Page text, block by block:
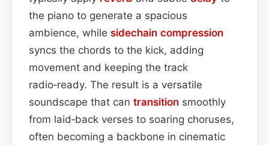
the piano to generate a spacious
ambience, while sidechain compression
syncs the chords to the kick, adding
movement and keeping the track
radio‑ready. The result is a versatile
soundscape that can transition smoothly
from laid‑back verses to soaring choruses,
often becoming a backbone in cinematic